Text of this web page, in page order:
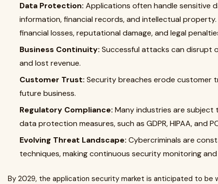
Data Protection: Applications often handle sensitive
information, financial records, and intellectual
financial losses, reputational damage, and legal
Business Continuity: Successful attacks can disrupt
and lost revenue.
Customer Trust: Security breaches erode customer
future business.
Regulatory Compliance: Many industries are
data protection measures, such as GDPR, HIPAA, and
Evolving Threat Landscape: Cybercriminals are
techniques, making continuous security monitoring
By 2029, the application security market is anticipated to be